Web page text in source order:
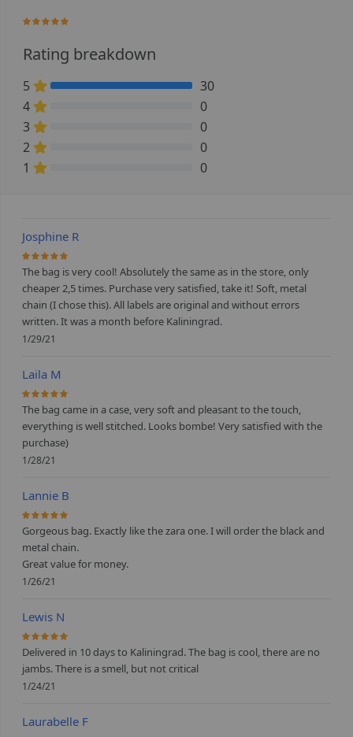
100%
Rating breakdown
5 100% Complete (danger)
30
4
0
3
0
2
0
1
0
Josphine R
100%
The bag is very cool! Absolutely the same as in the store, only
cheaper 2,5 times. Purchase very satisfied, take it! Soft, metal
chain (I chose this). All labels are original and without errors
written. It was a month before Kaliningrad.
1/29/21
Laila M
100%
The bag came in a case, very soft and pleasant to the touch,
everything is well stitched. Looks bombe! Very satisfied with the
purchase)
1/28/21
Lannie B
100%
Gorgeous bag. Exactly like the zara one. I will order the black and
metal chain.
Great value for money.
1/26/21
Lewis N
100%
Delivered in 10 days to Kaliningrad. The bag is cool, there are no
jambs. There is a smell, but not critical
1/24/21
Laurabelle F